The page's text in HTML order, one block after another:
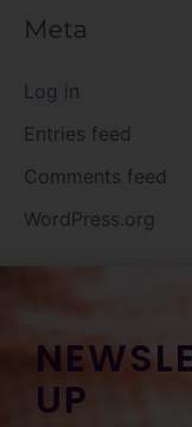
Meta
Log in
Entries feed
Comments feed
WordPress.org
UP